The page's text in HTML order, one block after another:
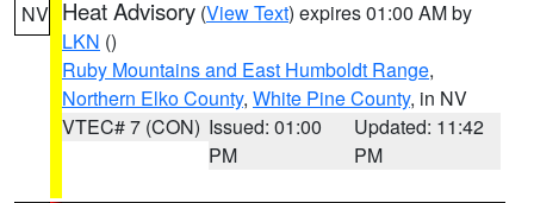
NV Heat Advisory (View Text) expires 01:00 AM by
LKN ()
Ruby Mountains and East Humboldt Range,
Northern Elko County, White Pine County, in NV
VTEC# 7 (CON) Issued: 01:00
PM
Updated: 11:42
PM